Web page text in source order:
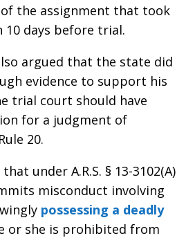
the assignment that took
10 days before trial.
argued that the state did
evidence to support his
trial court should have
for a judgment of
20.
under A.R.S. § 13-3102(A)
misconduct involving
possessing a deadly
or she is prohibited from